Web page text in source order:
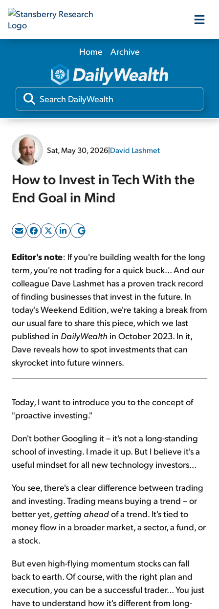
Our Products
Our Editors
Home Archive
Sat, May 30, 2026|David Lashmet
How to Invest in Tech With the
End Goal in Mind
Editor's note: If you're building wealth for the long
term, you're not trading for a quick buck... And our
colleague Dave Lashmet has a proven track record
of finding businesses that invest in the future. In
today's Weekend Edition, we're taking a break from
our usual fare to share this piece, which we last
published in DailyWealth in October 2023. In it,
Dave reveals how to spot investments that can
skyrocket into future winners.
Today, I want to introduce you to the concept of
"proactive investing."
Don't bother Googling it – it's not a long-standing
school of investing. I made it up. But I believe it's a
useful mindset for all new technology investors...
You see, there's a clear difference between trading
and investing. Trading means buying a trend – or
better yet, getting aheadof a trend. It's tied to
money flow in a broader market, a sector, a fund, or
a stock.
But even high-flying momentum stocks can fall
back to earth. Of course, with the right plan and
execution, you can be a successful trader... You just
have to understand how it's different from long-